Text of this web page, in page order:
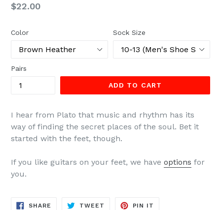
Regular
$22.00
Color Sock Size
Pairs
ADD TO CART
I hear from Plato that music and rhythm has its
way of finding the secret places of the soul. Bet it
started with the feet, though.
If you like guitars on your feet, we have options for
you.
SHARE SHARE
TWEET TWEET
PIN IT